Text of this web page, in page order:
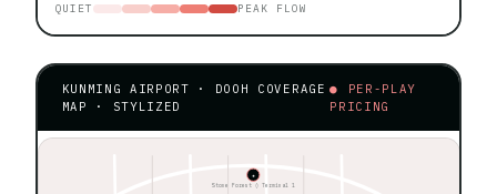
QUIET PEAK FLOW
KUNMING AIRPORT · DOOH COVERAGE
MAP · STYLIZED
● PER-PLAY
PRICING
★
Stone Forest ◊ Terminal 1